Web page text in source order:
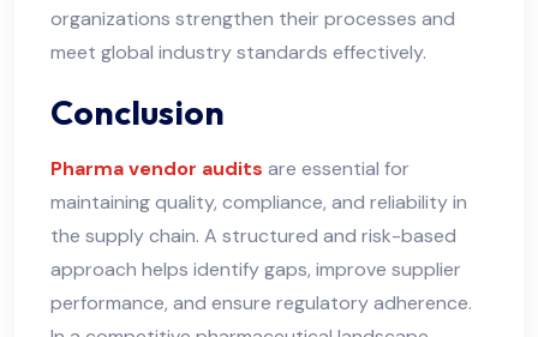
organizations strengthen their processes and
meet global industry standards effectively.
Conclusion
Pharma vendor audits are essential for
maintaining quality, compliance, and reliability in
the supply chain. A structured and risk-based
approach helps identify gaps, improve supplier
performance, and ensure regulatory adherence.